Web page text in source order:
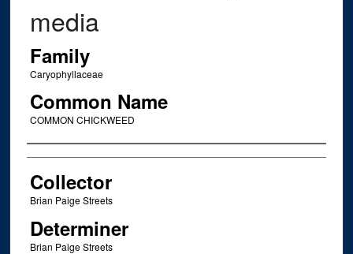
media
Family
Caryophyllaceae
Common Name
COMMON CHICKWEED
Creator
Collector
Brian Paige Streets
Determiner
Brian Paige Streets